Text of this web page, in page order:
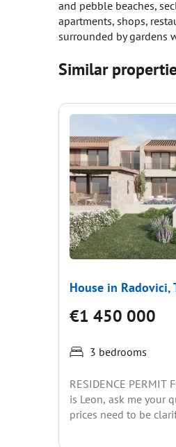
and pebble beaches,
apartments, shops,
surrounded by gardens
Similar
House in
€1 450 000
3 bedrooms
RESIDENCE PERMIT
is Leon, ask me your
prices need to be